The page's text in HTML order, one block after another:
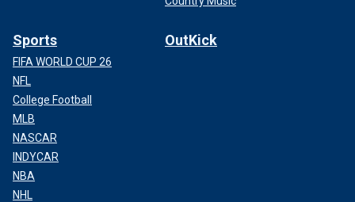
Sports
FIFA WORLD CUP 26
NFL
College Football
MLB
NASCAR
INDYCAR
NBA
NHL
OutKick